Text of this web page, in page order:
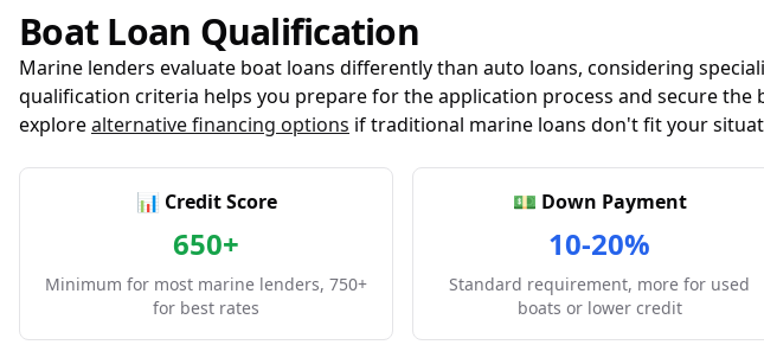
Boat Loan Qualification
Marine lenders evaluate boat loans differently than auto loans, considering
qualification criteria helps you prepare for the application process and secure
explorealternative financing options if traditional marine loans don't fit your
📊 Credit Score
650+
Minimum for most marine lenders, 750+
for best rates
💵 Down Payment
10-20%
Standard requirement, more for used
boats or lower credit